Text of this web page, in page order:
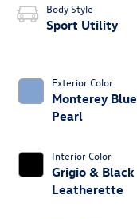
Body Style
Sport Utility
Exterior Color
Monterey Blue
Pearl
Interior Color
Grigio & Black
Leatherette